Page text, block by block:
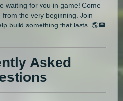
waiting for you in-game! Come
the very beginning. Join
build something that lasts. 🌎🏰
Asked